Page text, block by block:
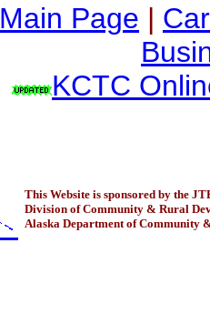
Main Page |
KCTC
This Website is sponsored by the
Division of Community & Rural
Alaska Department of Community